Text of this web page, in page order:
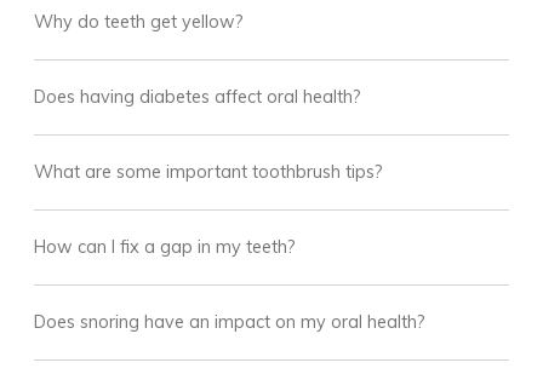
Why do teeth get yellow?
Does having diabetes affect oral health?
What are some important toothbrush tips?
How can I fix a gap in my teeth?
Does snoring have an impact on my oral health?